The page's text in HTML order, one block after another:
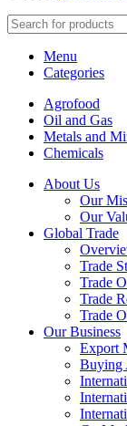
Menu
Categories
Agrofood
Oil and Gas
Metals and
Chemicals
About Us
Our
Our
Global Trade
Trade
Trade
Trade
Trade
Our Business
Export
Buying